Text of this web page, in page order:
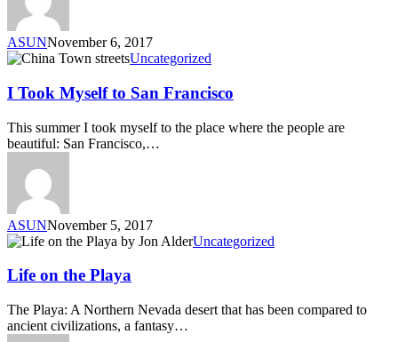
ASUNNovember 6, 2017
Uncategorized
I Took Myself to San Francisco
This summer I took myself to the place where the people are
beautiful: San Francisco,…
ASUNNovember 5, 2017
Uncategorized
Life on the Playa
The Playa: A Northern Nevada desert that has been compared to
ancient civilizations, a fantasy…